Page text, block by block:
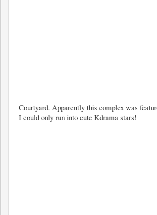
Courtyard. Apparently this complex was
I could only run into cute Kdrama stars!